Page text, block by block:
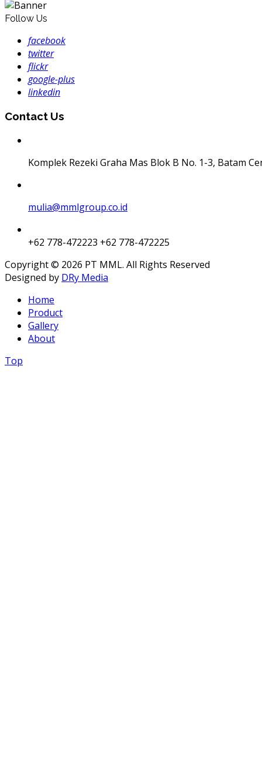
Follow Us
facebook
twitter
flickr
google-plus
linkedin
Contact Us
Komplek Rezeki Graha Mas Blok B No. 1-3, Batam
mulia@mmlgroup.co.id
+62 778-472223 +62 778-472225
Copyright © 2026 PT MML. All Rights Reserved
Designed by DRy Media
Home
Product
Gallery
About
Top